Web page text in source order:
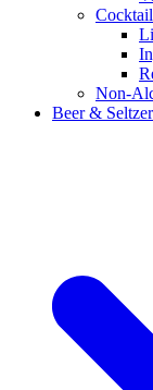
Non-
Beer &